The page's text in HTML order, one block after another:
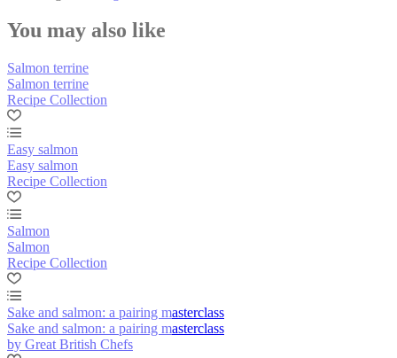
You may also like
Salmon terrine
Salmon terrine
Recipe Collection
Easy salmon
Easy salmon
Recipe Collection
Salmon
Salmon
Recipe Collection
Sake and salmon: a pairing masterclass
Sake and salmon: a pairing masterclass
by Great British Chefs